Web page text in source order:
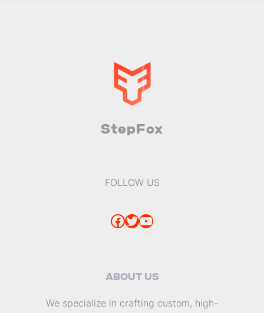
StepFox
FOLLOW US
Facebook Twitter YouTube
ABOUT US
We specialize in crafting custom, high-